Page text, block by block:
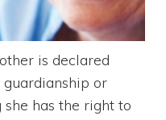
is declared
or
has the right to